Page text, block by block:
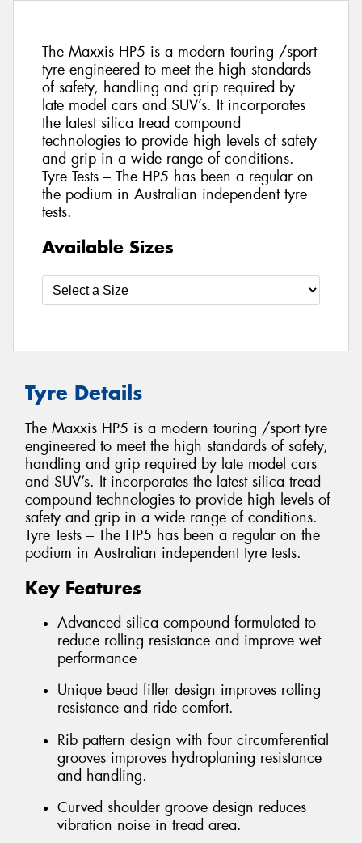
The Maxxis HP5 is a modern touring /sport
tyre engineered to meet the high standards
of safety, handling and grip required by
late model cars and SUV’s. It incorporates
the latest silica tread compound
technologies to provide high levels of safety
and grip in a wide range of conditions.
Tyre Tests – The HP5 has been a regular on
the podium in Australian independent tyre
tests.
Available Sizes
Tyre Details
The Maxxis HP5 is a modern touring /sport tyre
engineered to meet the high standards of safety,
handling and grip required by late model cars
and SUV’s. It incorporates the latest silica tread
compound technologies to provide high levels of
safety and grip in a wide range of conditions.
Tyre Tests – The HP5 has been a regular on the
podium in Australian independent tyre tests.
Key Features
Advanced silica compound formulated to
reduce rolling resistance and improve wet
performance
Unique bead filler design improves rolling
resistance and ride comfort.
Rib pattern design with four circumferential
grooves improves hydroplaning resistance
and handling.
Curved shoulder groove design reduces
vibration noise in tread area.